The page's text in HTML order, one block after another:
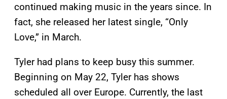
continued making music in the years since. In
fact, she released her latest single, “Only
Love,” in March.
Tyler had plans to keep busy this summer.
Beginning on May 22, Tyler has shows
scheduled all over Europe. Currently, the last